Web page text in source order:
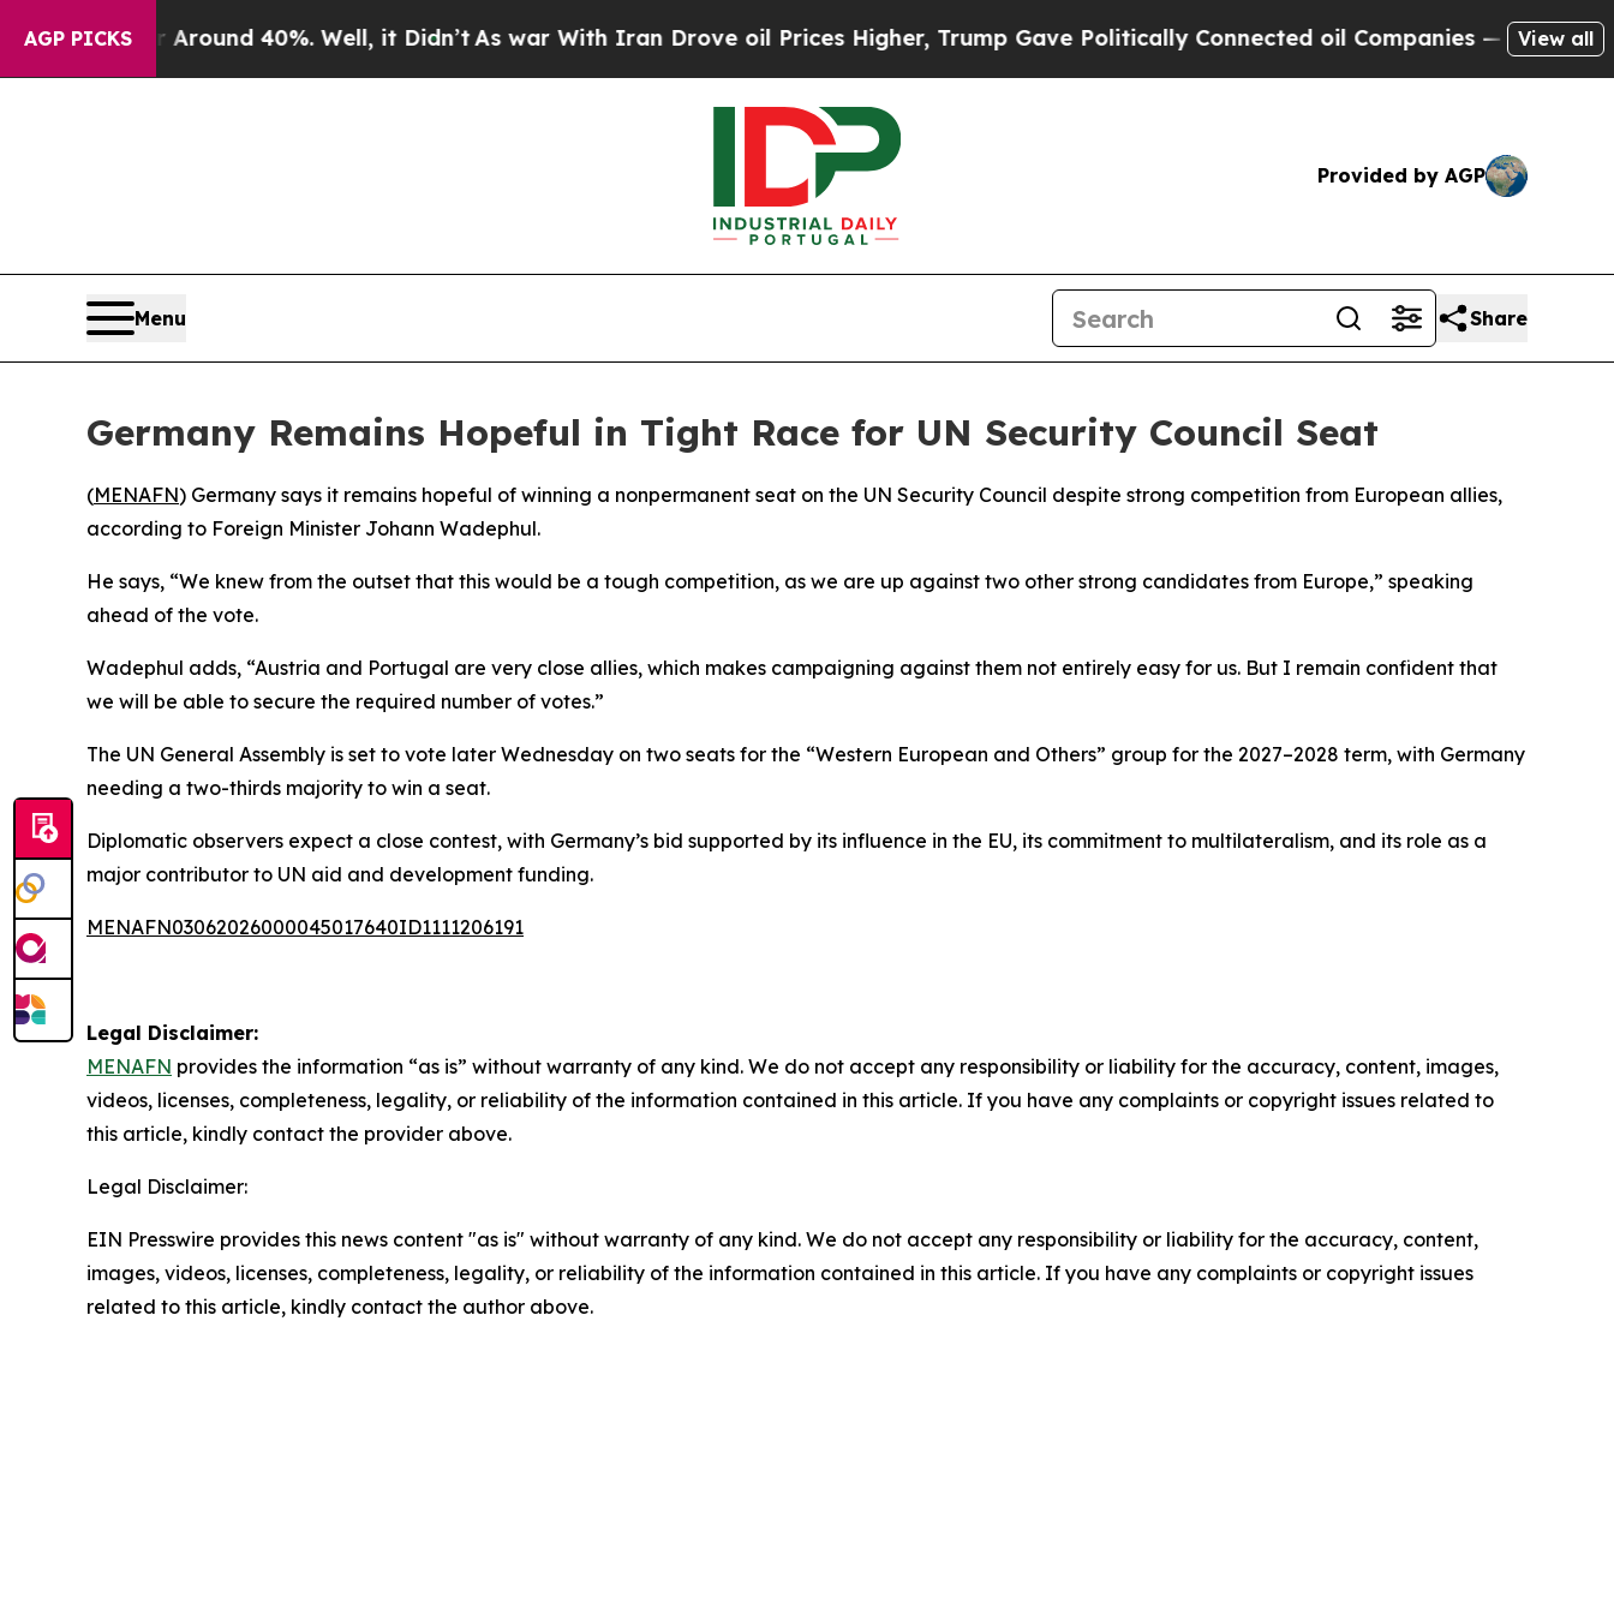
AGP PICKS
a Floor Around 40%. Well, it Didn’tAs war With Iran Drove oil Prices Higher, Trump Gave Politically Connected oil Companies — not View all
Provided by AGP
Menu Share
Germany Remains Hopeful in Tight Race for UN Security Council Seat
(MENAFN) Germany says it remains hopeful of winning a nonpermanent seat on the UN Security Council despite strong competition from European allies,
according to Foreign Minister Johann Wadephul.
He says, “We knew from the outset that this would be a tough competition, as we are up against two other strong candidates from Europe,” speaking
ahead of the vote.
Wadephul adds, “Austria and Portugal are very close allies, which makes campaigning against them not entirely easy for us. But I remain confident that
we will be able to secure the required number of votes.”
The UN General Assembly is set to vote later Wednesday on two seats for the “Western European and Others” group for the 2027–2028 term, with Germany
needing a two-thirds majority to win a seat.
Diplomatic observers expect a close contest, with Germany’s bid supported by its influence in the EU, its commitment to multilateralism, and its role as a
major contributor to UN aid and development funding.
MENAFN03062026000045017640ID1111206191
Legal Disclaimer:
MENAFN provides the information “as is” without warranty of any kind. We do not accept any responsibility or liability for the accuracy, content, images,
videos, licenses, completeness, legality, or reliability of the information contained in this article. If you have any complaints or copyright issues related to
this article, kindly contact the provider above.
Legal Disclaimer:
EIN Presswire provides this news content "as is" without warranty of any kind. We do not accept any responsibility or liability for the accuracy, content,
images, videos, licenses, completeness, legality, or reliability of the information contained in this article. If you have any complaints or copyright issues
related to this article, kindly contact the author above.